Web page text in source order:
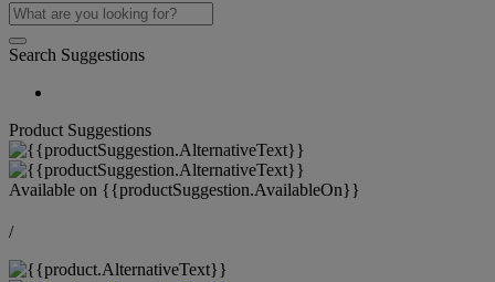
Search Suggestions
Product Suggestions
Available on {{productSuggestion.AvailableOn}}
/